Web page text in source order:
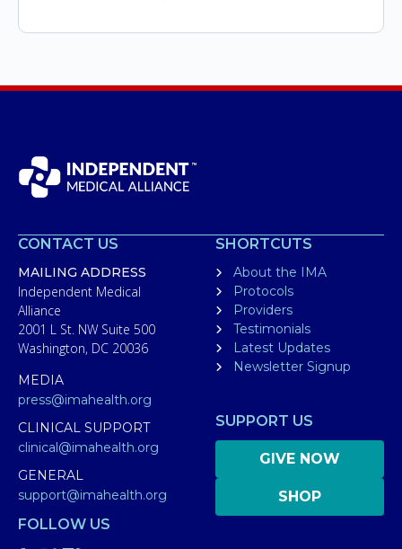
CONTACT US
MAILING ADDRESS
Independent Medical
Alliance
2001 L St. NW Suite 500
Washington, DC 20036
MEDIA
press@imahealth.org
CLINICAL SUPPORT
clinical@imahealth.org
GENERAL
support@imahealth.org
SHORTCUTS
About the IMA
Protocols
Providers
Testimonials
Latest Updates
Newsletter Signup
SUPPORT US
GIVE NOW
SHOP
FOLLOW US